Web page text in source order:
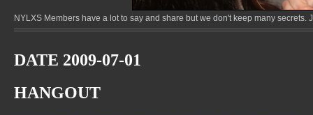
NYLXS Members have a lot to say and share but we don't keep many
DATE 2009-07-01
HANGOUT